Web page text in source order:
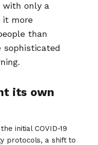
with only a
it more
than
sophisticated
its own
initial COVID-19
protocols, a shift to